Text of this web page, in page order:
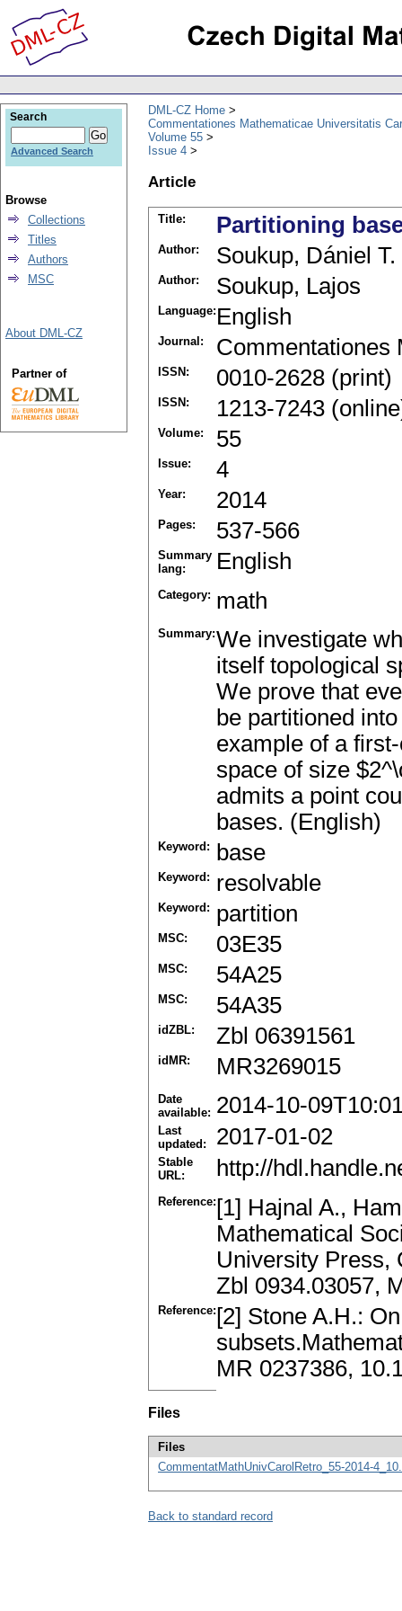
DML-CZ Home
Commentationes Mathematicae Universitatis
Volume 55
Issue 4
Article
Title: Partitioning
Author: Soukup, Dániel T.
Author: Soukup, Lajos
Language: English
Journal: Commentationes
ISSN: 0010-2628 (print)
ISSN: 1213-7243
Volume: 55
Issue: 4
Year: 2014
Pages: 537-566
Summary
lang:
English
Category: math
Summary:We investigate
itself topological
We prove that
be partitioned
example of a
space of size
admits a point
bases. (English)
Keyword: base
Keyword: resolvable
Keyword: partition
MSC: 03E35
MSC: 54A25
MSC: 54A35
idZBL: Zbl 06391561
idMR: MR3269015
Date
available: 2014-10-
Last
updated:
2017-01-02
Stable
URL:
http://
Reference: [1] Hajnal A.,
Mathematical
University Press,
Zbl 0934.03057,
Reference: [2] Stone A.H.:
MR 0237386,
Files
Files
CommentatMathUnivCarolRetro_55-2014-
Back to standard record
Search
Advanced Search
Browse
Collections
Titles
Authors
MSC
About DML-CZ
Partner of